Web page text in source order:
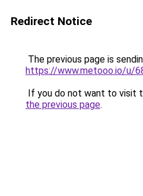
Redirect Notice
The previous page is
https://www.metooo.io/u/
If you do not want to visit
the previous page.